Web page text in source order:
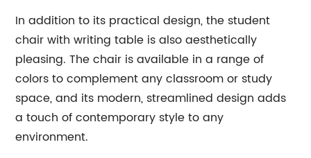
In addition to its practical design, the student
chair with writing table is also aesthetically
pleasing. The chair is available in a range of
colors to complement any classroom or study
space, and its modern, streamlined design adds
a touch of contemporary style to any
environment.